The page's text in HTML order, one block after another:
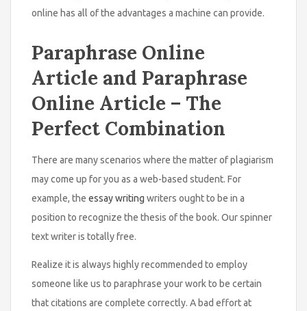
online has all of the advantages a machine can provide.
Paraphrase Online
Article and Paraphrase
Online Article – The
Perfect Combination
There are many scenarios where the matter of plagiarism
may come up for you as a web-based student. For
example, the essay writing writers ought to be in a
position to recognize the thesis of the book. Our spinner
text writer is totally free.
Realize it is always highly recommended to employ
someone like us to paraphrase your work to be certain
that citations are complete correctly. A bad effort at